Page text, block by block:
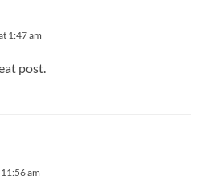
1:47 am
post.
am